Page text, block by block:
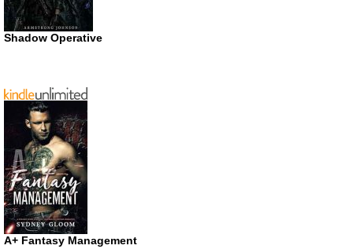
Shadow Operative
A+ Fantasy Management